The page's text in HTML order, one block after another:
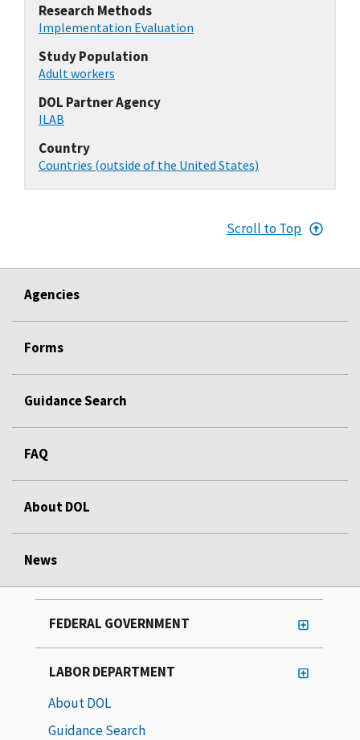
Research Methods
Implementation Evaluation
Study Population
Adult workers
DOL Partner Agency
ILAB
Country
Countries (outside of the United States)
Scroll to Top
Agencies
Forms
Guidance Search
FAQ
About DOL
News
FEDERAL GOVERNMENT
LABOR DEPARTMENT
About DOL
Guidance Search